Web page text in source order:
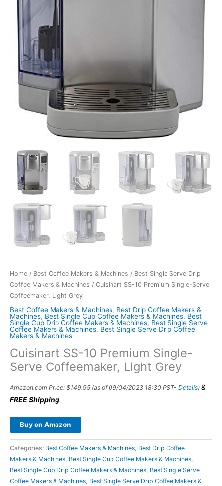
Home / Best Coffee Makers & Machines / Best Single Serve Drip
Coffee Makers & Machines / Cuisinart SS-10 Premium Single-Serve
Coffeemaker, Light Grey
Best Coffee Makers & Machines, Best Drip Coffee Makers &
Machines, Best Single Cup Coffee Makers & Machines, Best
Single Cup Drip Coffee Makers & Machines, Best Single Serve
Coffee Makers & Machines, Best Single Serve Drip Coffee
Makers & Machines
Cuisinart SS-10 Premium Single-
Serve Coffeemaker, Light Grey
Amazon.com Price: $149.95 (as of 09/04/2023 18:30 PST- Details) &
FREE Shipping.
Buy on Amazon
Categories: Best Coffee Makers & Machines, Best Drip Coffee
Makers & Machines, Best Single Cup Coffee Makers & Machines,
Best Single Cup Drip Coffee Makers & Machines, Best Single Serve
Coffee Makers & Machines, Best Single Serve Drip Coffee Makers &